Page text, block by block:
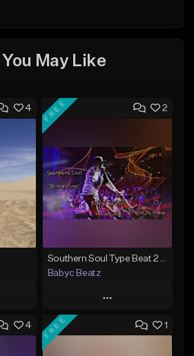
May Like
4 2
FREE
Babyc Beatz
Play
Add to Queue
4 1
FREE